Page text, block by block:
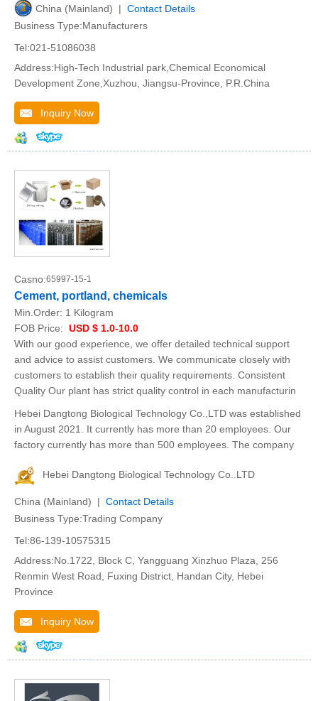
China (Mainland) | Contact Details
Business Type:Manufacturers
Tel:021-51086038
Address:High-Tech Industrial park,Chemical Economical
Development Zone,Xuzhou, Jiangsu-Province, P.R.China
Inquiry Now
Casno:65997-15-1
Cement, portland, chemicals
Min.Order: 1 Kilogram
FOB Price: USD $ 1.0-10.0
With our good experience, we offer detailed technical support
and advice to assist customers. We communicate closely with
customers to establish their quality requirements. Consistent
Quality Our plant has strict quality control in each manufacturin
Hebei Dangtong Biological Technology Co.,LTD was established
in August 2021. It currently has more than 20 employees. Our
factory currently has more than 500 employees. The company
Hebei Dangtong Biological Technology Co..LTD
China (Mainland) | Contact Details
Business Type:Trading Company
Tel:86-139-10575315
Address:No.1722, Block C, Yangguang Xinzhuo Plaza, 256
Renmin West Road, Fuxing District, Handan City, Hebei
Province
Inquiry Now